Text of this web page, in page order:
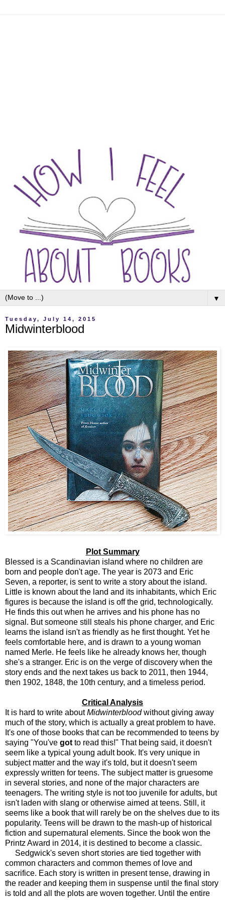
▼
Tuesday, July 14, 2015
Midwinterblood
Plot Summary
Blessed is a Scandinavian island where no children are
born and people don't age. The year is 2073 and Eric
Seven, a reporter, is sent to write a story about the island.
Little is known about the land and its inhabitants, which Eric
figures is because the island is off the grid, technologically.
He finds this out when he arrives and his phone has no
signal. But someone still steals his phone charger, and Eric
learns the island isn't as friendly as he first thought. Yet he
feels comfortable here, and is drawn to a young woman
named Merle. He feels like he already knows her, though
she's a stranger. Eric is on the verge of discovery when the
story ends and the next takes us back to 2011, then 1944,
then 1902, 1848, the 10th century, and a timeless period.
Critical Analysis
It is hard to write aboutMidwinterbloodwithout giving away
much of the story, which is actually a great problem to have.
It's one of those books that can be recommended to teens by
saying "You've got to read this!" That being said, it doesn't
seem like a typical young adult book. It's very unique in
subject matter and the way it's told, but it doesn't seem
expressly written for teens. The subject matter is gruesome
in several stories, and none of the major characters are
teenagers. The writing style is not too juvenile for adults, but
isn't laden with slang or otherwise aimed at teens. Still, it
seems like a book that will rarely be on the shelves due to its
popularity. Teens will be drawn to the mash-up of historical
fiction and supernatural elements. Since the book won the
Printz Award in 2014, it is destined to become a classic.
Sedgwick's seven short stories are tied together with
common characters and common themes of love and
sacrifice. Each story is written in present tense, drawing in
the reader and keeping them in suspense until the final story
is told and all the plots are woven together. Until the entire